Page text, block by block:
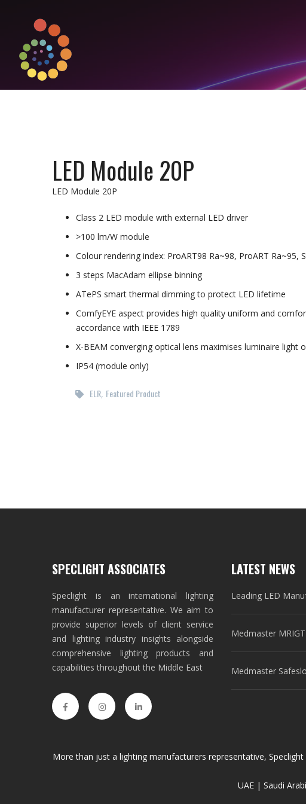
LED Module 20P
LED Module 20P
Class 2 LED module with external LED driver
>100 lm/W module
Colour rendering index: ProART98 Ra~98, ProART Ra~95,
3 steps MacAdam ellipse binning
ATePS smart thermal dimming to protect LED lifetime
ComfyEYE aspect provides high quality uniform and
accordance with IEEE 1789
X-BEAM converging optical lens maximises luminaire light
IP54 (module only)
ELR, Featured Product
SPECLIGHT ASSOCIATES
Speclight is an international lighting
manufacturer representative. We aim to
provide superior levels of client service
and lighting industry insights alongside
comprehensive lighting products and
capabilities throughout the Middle East
LATEST NEWS
Leading LED
Medmaster MRIGT
Medmaster
More than just a lighting manufacturers representative,
UAE | Saudi